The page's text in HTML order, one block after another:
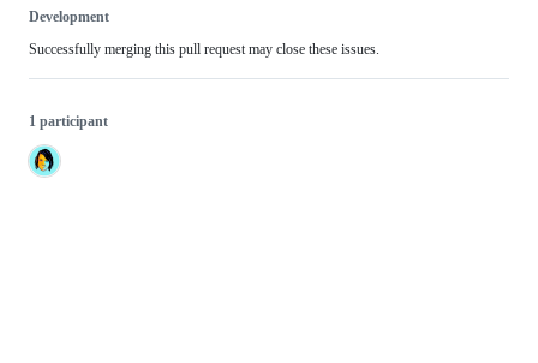
Development
Successfully merging this pull request may close these issues.
1 participant